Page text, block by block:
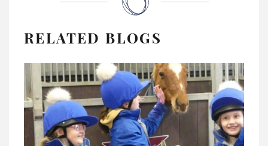
RELATED BLOGS